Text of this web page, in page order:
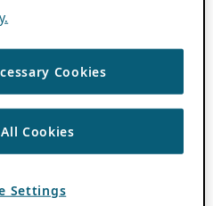
Cookies
Cookies
Settings